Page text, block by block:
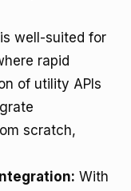
well-suited for
rapid
of utility APIs
scratch,
With